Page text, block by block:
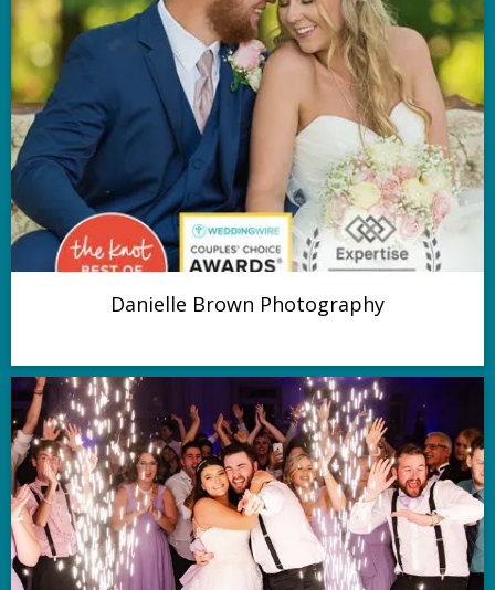
Danielle Brown Photography